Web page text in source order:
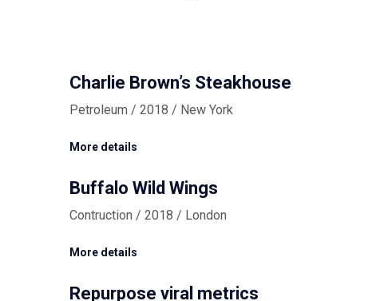
Charlie Brown’s Steakhouse
Petroleum / 2018 / New York
More details
Buffalo Wild Wings
Contruction / 2018 / London
More details
Repurpose viral metrics